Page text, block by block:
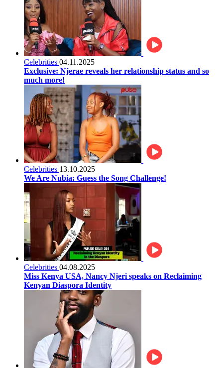
Celebrities 04.11.2025
Exclusive: Njerae reveals her relationship status and so
much more!
Celebrities 13.10.2025
We Are Nubia: Guess the Song Challenge!
Celebrities 04.08.2025
Miss Kenya USA, Nancy Njeri speaks on Reclaiming
Kenyan Diaspora Identity